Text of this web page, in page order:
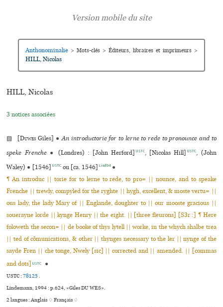
Anthonominalie > Mots-clés > Éditeurs, libraires et imprimeurs >
HILL, Nicolas
HILL, Nicolas
3 notices associées
▨ [Duwes Giles] ● An introductorie for to lerne to rede to pronounce and to
speke Frenche ● (Londres) : [John Herford] USTC, [Nicolas Hill] USTC, (John
Waley) ● [1546] USTC ou [ca. 1546] Lind94 ●
¶ An introduc || torie for to lerne to rede, to pro= || nounce, and to speake
Frenche || trewly, compyled for the ryghte || hygh, excellent, & moste vertu= ||
ous lady, the lady Mary of || Englande, doughter to || our mooste gracious ||
souerayne lorde || kynge Henry || the eight. || [three fleurons] [S3r :] ¶ Here
foloweth the secon= || de booke of thys lytell || worke, in the whych shalbe trea
|| ted of cõmunications, & other || thynges necessary to the ler || nynge of the
sayde Fren || che tonge, Nwely [sic] || corrected and || amended. || [commas
and dots]
USTC ●
USTC :78125.
Lindemann, 1994 : p.624, «Giles DU WES».
2 langues :Anglais ♢Français ♢